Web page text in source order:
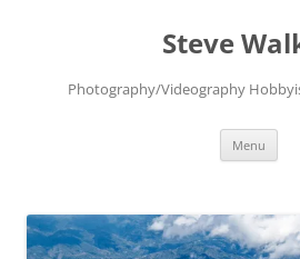
Steve
Photography/Videography
Menu